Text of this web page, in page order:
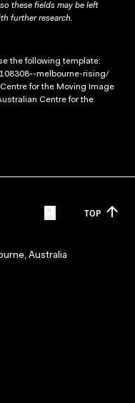
these fields may be left
further research.
the following template:
melbourne-rising/
for the Moving Image
Centre for the
TOP
Australia